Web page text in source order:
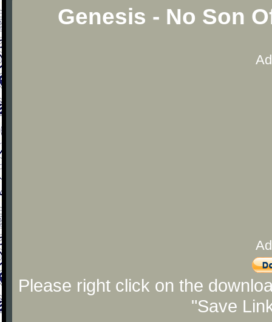
Genesis - No Son
Please right click on the
"Save